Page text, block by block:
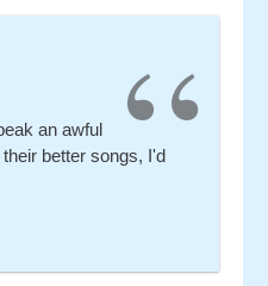
an awful
better songs, I'd